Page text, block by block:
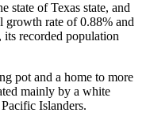
state of Texas state, and
growth rate of 0.88% and
recorded population
pot and a home to more
mainly by a white
Islanders.